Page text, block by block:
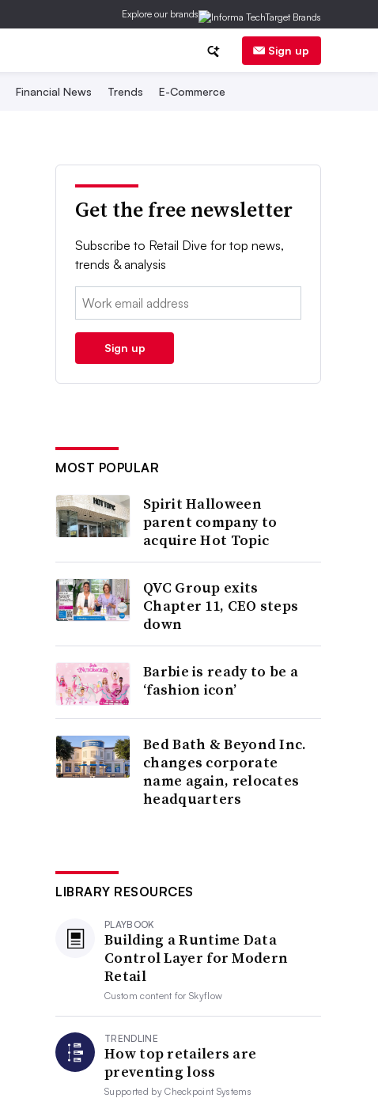
Explore our brands
Sign up
Financial News Trends E-Commerce
Get the free newsletter
Subscribe to Retail Dive for top news,
trends & analysis
Email:
Sign up
MOST POPULAR
Spirit Halloween
parent company to
acquire Hot Topic
QVC Group exits
Chapter 11, CEO steps
down
Barbie is ready to be a
‘fashion icon’
Bed Bath & Beyond Inc.
changes corporate
name again, relocates
headquarters
LIBRARY RESOURCES
PLAYBOOK
Building a Runtime Data
Control Layer for Modern
Retail
Custom content forSkyflow
TRENDLINE
How top retailers are
preventing loss
Supported byCheckpoint Systems